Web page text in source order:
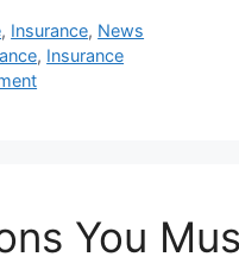
, Insurance, News
, Insurance
You